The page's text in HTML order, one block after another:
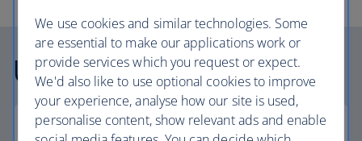
USA facts
We use cookies and similar technologies. Some
are essential to make our applications work or
provide services which you request or expect.
We'd also like to use optional cookies to improve
your experience, analyse how our site is used,
personalise content, show relevant ads and enable